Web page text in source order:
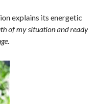
explains its energetic
of my situation and ready